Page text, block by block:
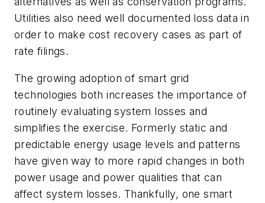
Utilities also need well documented loss data in
order to make cost recovery cases as part of
rate filings.
The growing adoption of smart grid
technologies both increases the importance of
routinely evaluating system losses and
simplifies the exercise. Formerly static and
predictable energy usage levels and patterns
have given way to more rapid changes in both
power usage and power qualities that can
affect system losses. Thankfully, one smart